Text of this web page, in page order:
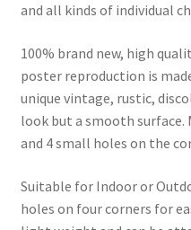
and all kinds of individual
100% brand new, high
poster reproduction is
unique vintage, rustic,
look but a smooth surface.
and 4 small holes on the
Suitable for Indoor or
holes on four corners for